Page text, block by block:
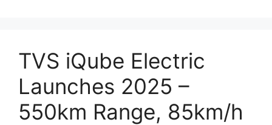
TVS iQube Electric
Launches 2025 –
550km Range, 85km/h